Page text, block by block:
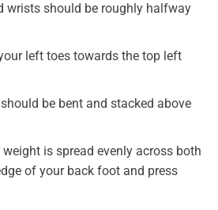
wrists should be roughly halfway
left toes towards the top left
be bent and stacked above
is spread evenly across both
of your back foot and press